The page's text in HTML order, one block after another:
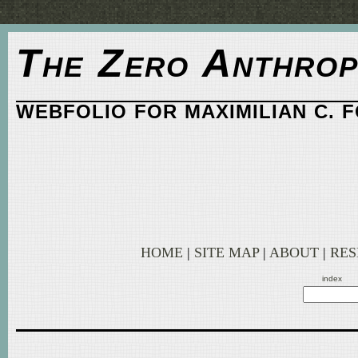
The Zero
WEBFOLIO FOR MAXIMILIAN C.
HOME | SITE MAP| ABOUT |
index